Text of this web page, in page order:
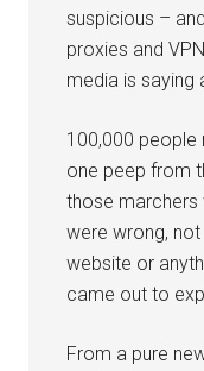
suspicious –
proxies and
media is saying
100,000
one peep from
those marchers
were wrong,
website or
came out to
From a pure